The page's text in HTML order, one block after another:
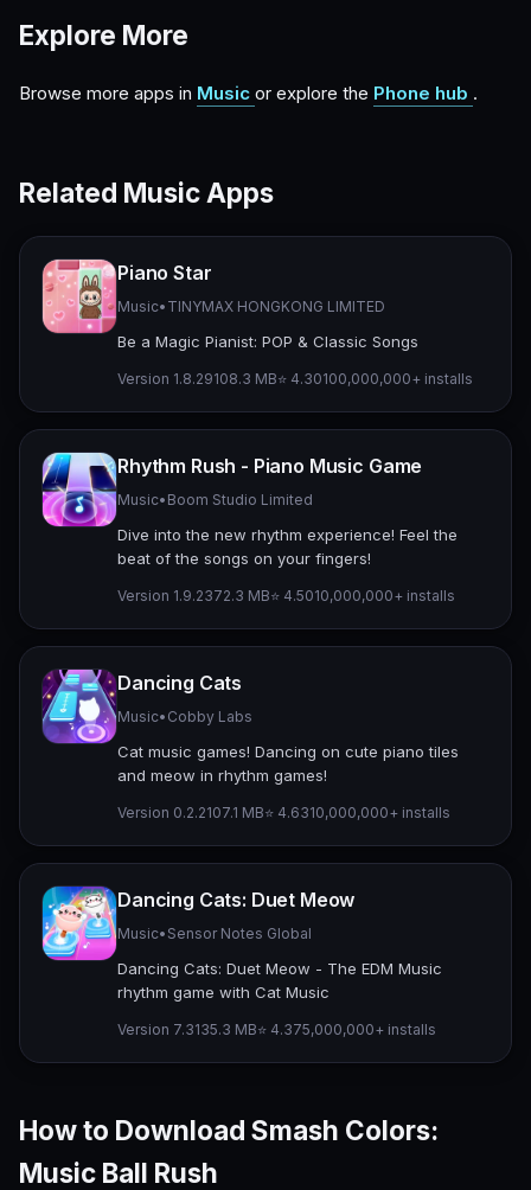
Explore More
Browse more apps in Music or explore the Phone hub .
Related Music Apps
Piano Star
Music• TINYMAX HONGKONG LIMITED
Be a Magic Pianist: POP & Classic Songs
Version 1.8.29108.3 MB⭐ 4.30100,000,000+ installs
Rhythm Rush - Piano Music Game
Music• Boom Studio Limited
Dive into the new rhythm experience! Feel the
beat of the songs on your fingers!
Version 1.9.2372.3 MB⭐ 4.5010,000,000+ installs
Dancing Cats
Music• Cobby Labs
Cat music games! Dancing on cute piano tiles
and meow in rhythm games!
Version 0.2.2107.1 MB⭐ 4.6310,000,000+ installs
Dancing Cats: Duet Meow
Music• Sensor Notes Global
Dancing Cats: Duet Meow - The EDM Music
rhythm game with Cat Music
Version 7.3135.3 MB⭐ 4.375,000,000+ installs
How to Download Smash Colors:
Music Ball Rush